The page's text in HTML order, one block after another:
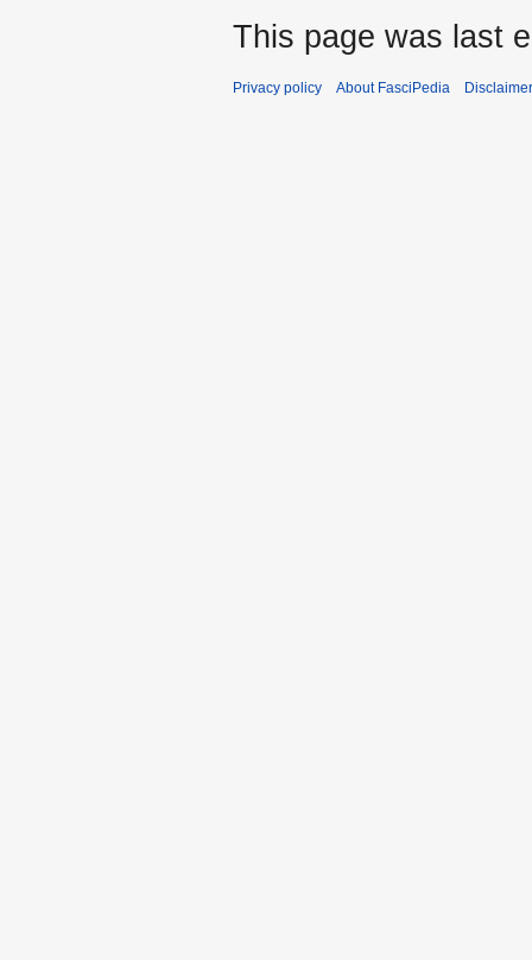
This page was last
Privacy policy About FasciPedia